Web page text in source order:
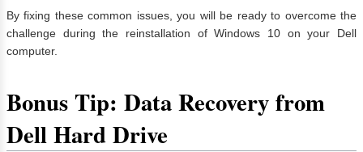
By fixing these common issues, you will be ready to overcome the
challenge during the reinstallation of Windows 10 on your Dell
computer.
Bonus Tip: Data Recovery from
Dell Hard Drive